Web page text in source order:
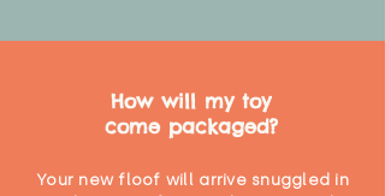
How will my toy
come packaged?
Your new floof will arrive snuggled in